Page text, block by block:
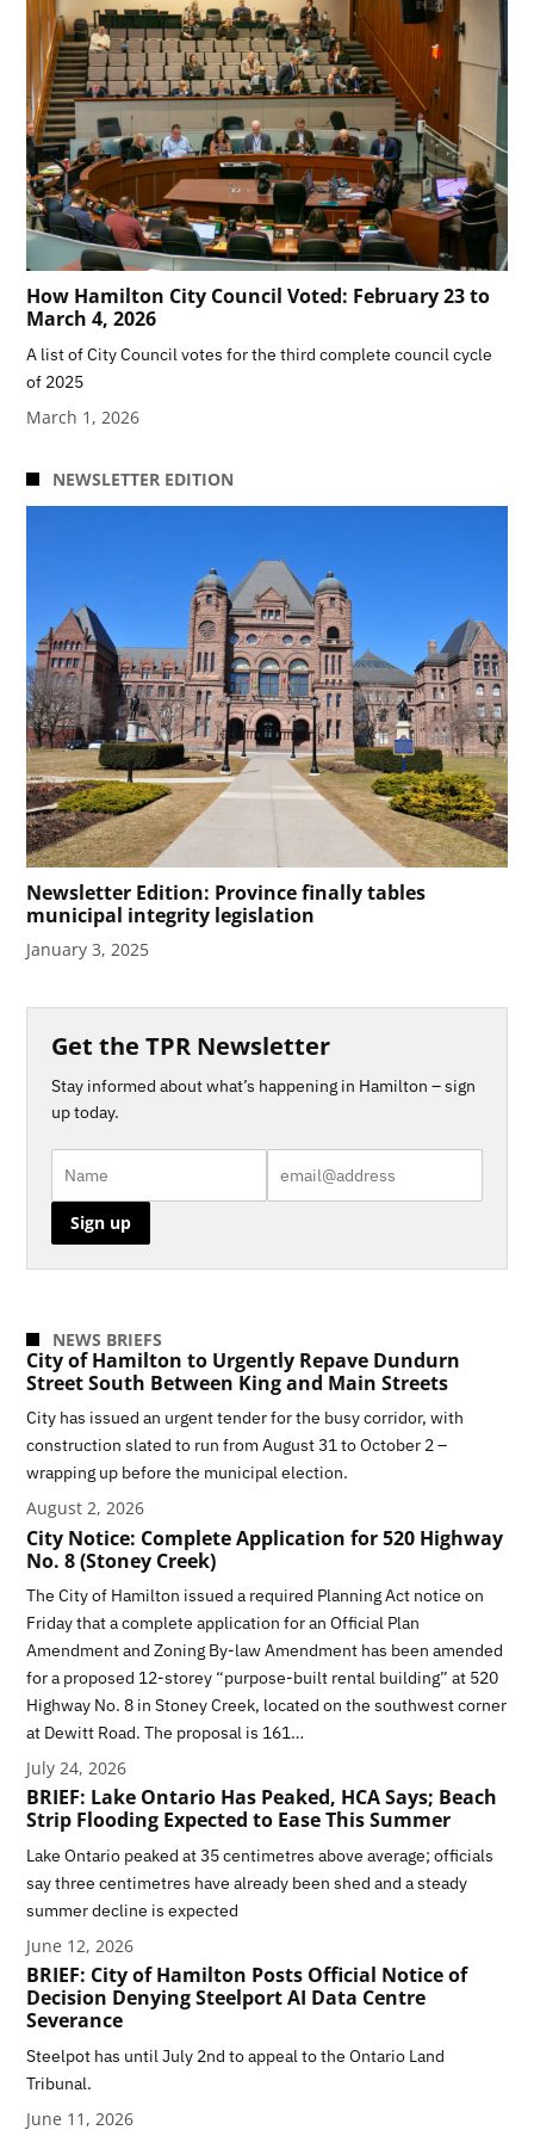
How Hamilton City Council Voted: February 23 to
March 4, 2026
A list of City Council votes for the third complete council cycle
of 2025
March 1, 2026
NEWSLETTER EDITION
Newsletter Edition: Province finally tables
municipal integrity legislation
January 3, 2025
Get the TPR Newsletter
Stay informed about what’s happening in Hamilton – sign
up today.
NEWS BRIEFS
City of Hamilton to Urgently Repave Dundurn
Street South Between King and Main Streets
City has issued an urgent tender for the busy corridor, with
construction slated to run from August 31 to October 2 –
wrapping up before the municipal election.
August 2, 2026
City Notice: Complete Application for 520 Highway
No. 8 (Stoney Creek)
The City of Hamilton issued a required Planning Act notice on
Friday that a complete application for an Official Plan
Amendment and Zoning By-law Amendment has been amended
for a proposed 12-storey “purpose-built rental building” at 520
Highway No. 8 in Stoney Creek, located on the southwest corner
at Dewitt Road. The proposal is 161…
July 24, 2026
BRIEF: Lake Ontario Has Peaked, HCA Says; Beach
Strip Flooding Expected to Ease This Summer
Lake Ontario peaked at 35 centimetres above average; officials
say three centimetres have already been shed and a steady
summer decline is expected
June 12, 2026
BRIEF: City of Hamilton Posts Official Notice of
Decision Denying Steelport AI Data Centre
Severance
Steelpot has until July 2nd to appeal to the Ontario Land
Tribunal.
June 11, 2026